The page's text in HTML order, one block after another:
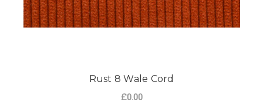
Rust 8 Wale Cord
£0.00